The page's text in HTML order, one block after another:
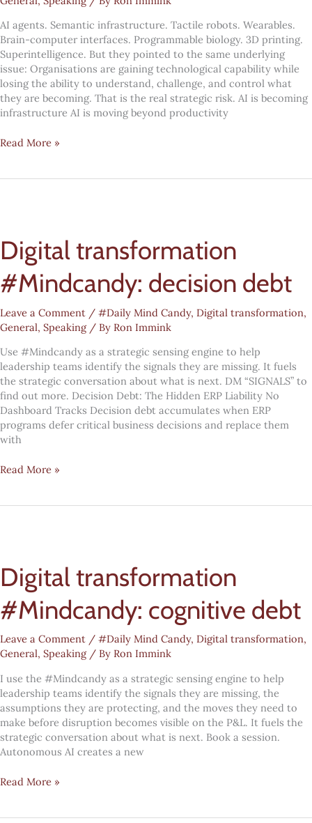
AI agents. Semantic infrastructure. Tactile robots. Wearables.
Brain-computer interfaces. Programmable biology. 3D printing.
Superintelligence. But they pointed to the same underlying
issue: Organisations are gaining technological capability while
losing the ability to understand, challenge, and control what
they are becoming. That is the real strategic risk. AI is becoming
infrastructure AI is moving beyond productivity
AI
is
weakening
organisational
agency
Read More »
Digital transformation
#Mindcandy: decision debt
Leave a Comment / #Daily Mind Candy, Digital transformation,
General, Speaking/ By Ron Immink
Use #Mindcandy as a strategic sensing engine to help
leadership teams identify the signals they are missing. It fuels
the strategic conversation about what is next. DM “SIGNALS” to
find out more. Decision Debt: The Hidden ERP Liability No
Dashboard Tracks Decision debt accumulates when ERP
programs defer critical business decisions and replace them
with
Digital
Read More »
Digital transformation
#Mindcandy: cognitive debt
Leave a Comment / #Daily Mind Candy, Digital transformation,
General, Speaking/ By Ron Immink
I use the #Mindcandy as a strategic sensing engine to help
leadership teams identify the signals they are missing, the
assumptions they are protecting, and the moves they need to
make before disruption becomes visible on the P&L. It fuels the
strategic conversation about what is next. Book a session.
Autonomous AI creates a new
Digital
Read More »